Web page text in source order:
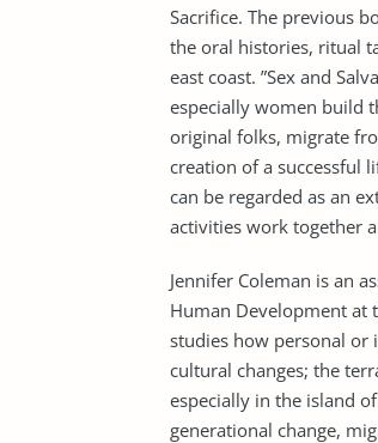
Sacrifice. The previous
the oral histories, ritual
east coast. ”Sex and
especially women build
original folks, migrate
creation of a successful
can be regarded as an
activities work together
Jennifer Coleman is an
Human Development at
studies how personal or
cultural changes; the
especially in the island
generational change,